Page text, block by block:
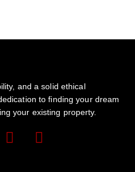
and a solid ethical
to finding your dream
your existing property.